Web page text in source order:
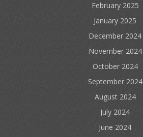
February 2025
January 2025
December 2024
November 2024
October 2024
September 2024
August 2024
July 2024
June 2024